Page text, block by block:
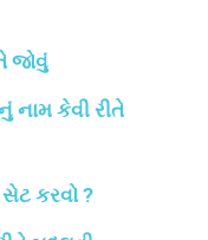
જોવું
નામ કેવી રીતે
કરવો ?